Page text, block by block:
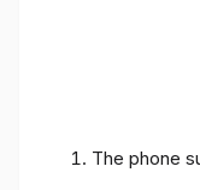
The phone